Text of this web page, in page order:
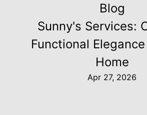
Blog
Sunny's Services:
Functional
Home
Apr 27, 2026